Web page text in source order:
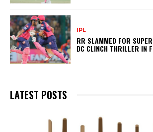
IPL
RR SLAMMED FOR
DC CLINCH THRILLER IN
LATEST POSTS